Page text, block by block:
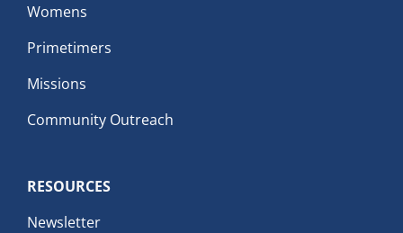
Womens
Primetimers
Missions
Community Outreach
RESOURCES
Newsletter